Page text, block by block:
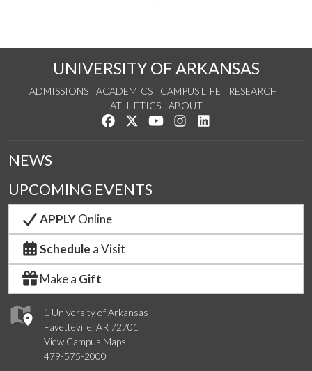
UNIVERSITY OF ARKANSAS
ADMISSIONS ACADEMICS CAMPUS LIFE
RESEARCH
ATHLETICS
ABOUT
Like us on Facebook
Follow us on Twitter
Watch us on YouTube
See us on Instagram
1 University of Arkansas
Fayetteville, AR 72701
View Campus Maps
479-575-2000
NEWS
UPCOMING EVENTS
APPLYOnline
Schedule a Visit
Make a Gift